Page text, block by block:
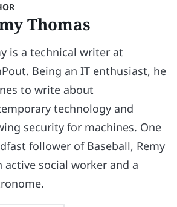
Thomas
is a technical writer at
Being an IT enthusiast, he
to write about
technology and
security for machines. One
follower of Baseball, Remy
active social worker and a